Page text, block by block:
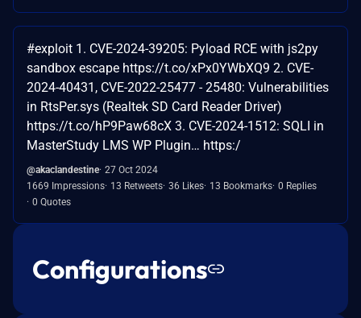
#exploit 1. CVE-2024-39205: Pyload RCE with js2py
sandbox escape https://t.co/xPx0YWbXQ9 2. CVE-
2024-40431, CVE-2022-25477 - 25480: Vulnerabilities
in RtsPer.sys (Realtek SD Card Reader Driver)
https://t.co/hP9Paw68cX 3. CVE-2024-1512: SQLI in
MasterStudy LMS WP Plugin… https:/
@akaclandestine 27 Oct 2024
1669 Impressions 13 Retweets 36 Likes 13 Bookmarks 0 Replies
0 Quotes
Configurations